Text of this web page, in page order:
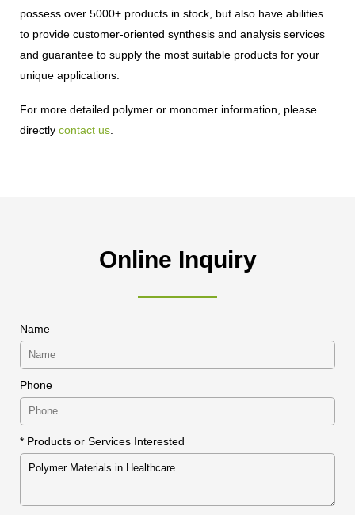
possess over 5000+ products in stock, but also have abilities
to provide customer-oriented synthesis and analysis services
and guarantee to supply the most suitable products for your
unique applications.
For more detailed polymer or monomer information, please
directly contact us
Online Inquiry
Name
Phone
* Products or Services Interested